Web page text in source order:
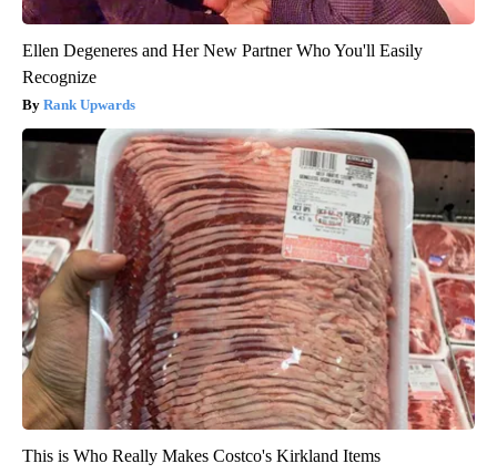
Ellen Degeneres and Her New Partner Who You'll Easily
Recognize
Rank Upwards
This is Who Really Makes Costco's Kirkland Items